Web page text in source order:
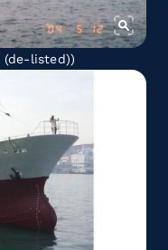
(de-listed))